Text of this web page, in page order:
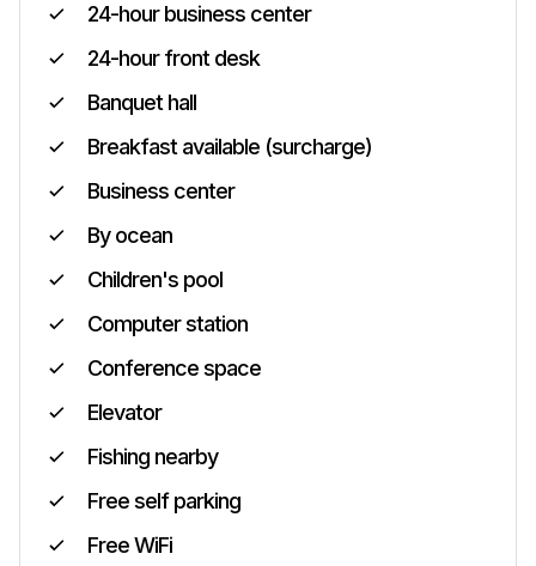
24-hour business center
24-hour front desk
Banquet hall
Breakfast available (surcharge)
Business center
By ocean
Children's pool
Computer station
Conference space
Elevator
Fishing nearby
Free self parking
Free WiFi